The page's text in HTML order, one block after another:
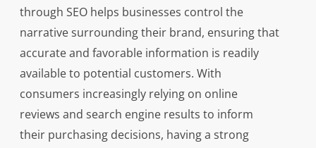
through SEO helps businesses control the
narrative surrounding their brand, ensuring that
accurate and favorable information is readily
available to potential customers. With
consumers increasingly relying on online
reviews and search engine results to inform
their purchasing decisions, having a strong